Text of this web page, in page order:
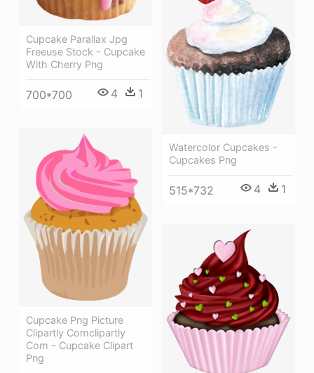
Cupcake Parallax Jpg
Freeuse Stock - Cupcake
With Cherry Png
700*700 4 1
Watercolor Cupcakes -
Cupcakes Png
515*732 4 1
Cupcake Png Picture
Clipartly Comclipartly
Com - Cupcake Clipart
Png